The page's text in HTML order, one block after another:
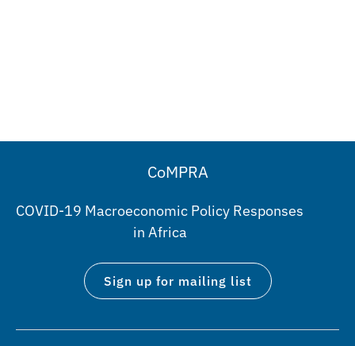
CoMPRA
COVID-19 Macroeconomic Policy Responses
in Africa
Sign up for mailing list